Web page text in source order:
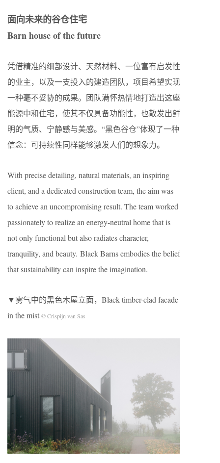
面向未来的谷仓住宅
Barn house of the future
凭借精准的细部设计、天然材料、一位富有启发性
的业主，以及一支投入的建造团队，项目希望实现
一种毫不妥协的成果。团队满怀热情地打造出这座
能源中和住宅，使其不仅具备功能性，也散发出鲜
明的气质、宁静感与美感。“黑色谷仓”体现了一种
信念：可持续性同样能够激发人们的想象力。
With precise detailing, natural materials, an inspiring
client, and a dedicated construction team, the aim was
to achieve an uncompromising result. The team worked
passionately to realize an energy-neutral home that is
not only functional but also radiates character,
tranquility, and beauty. Black Barns embodies the belief
that sustainability can inspire the imagination.
▼雾气中的黑色木屋立面，Black timber-clad facade
in the mist © Crispijn van Sas